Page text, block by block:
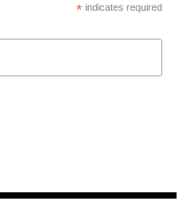
*indicates required